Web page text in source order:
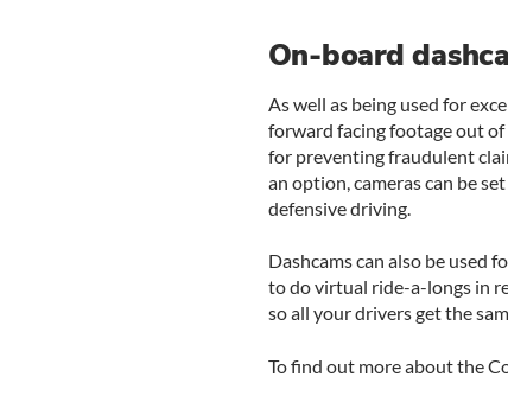
On-board
As well as being used for
forward facing footage out of
for preventing fraudulent
an option, cameras can be
defensive driving.
Dashcams can also be used
to do virtual ride-a-longs in
so all your drivers get the
To find out more about the